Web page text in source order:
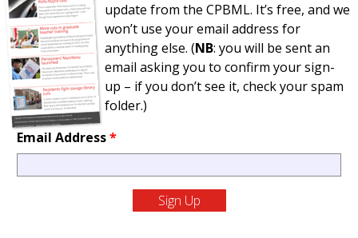
update from the CPBML. It’s free, and we
won’t use your email address for
anything else. (NB: you will be sent an
email asking you to confirm your sign-
up – if you don’t see it, check your spam
folder.)
Email Address*